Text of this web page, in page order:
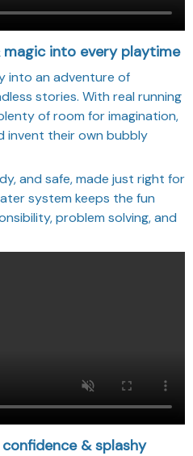
magic into every playtime
into an adventure of
stories. With real running
of room for imagination,
invent their own bubbly
and safe, made just right for
system keeps the fun
problem solving, and
& splashy